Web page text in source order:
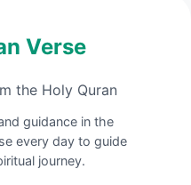
Verse
the Holy Quran
guidance in the
every day to guide
journey.